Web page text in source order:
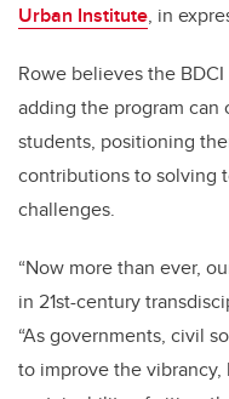
Urban Institute, in
Rowe believes the
adding the program can
students, positioning
contributions to solving
challenges.
“Now more than ever,
in 21st-century
“As governments, civil
to improve the